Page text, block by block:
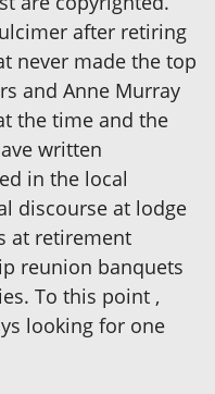
after retiring
never made the top
and Anne Murray
the time and the
written
in the local
discourse at lodge
at retirement
reunion banquets
To this point ,
looking for one